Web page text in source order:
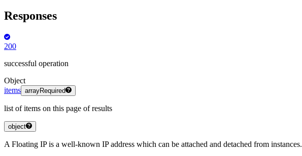
Responses
200
successful operation
Object
items arrayRequired
list of items on this page of results
object
A Floating IP is a well-known IP address which can be attached and detached from instances.